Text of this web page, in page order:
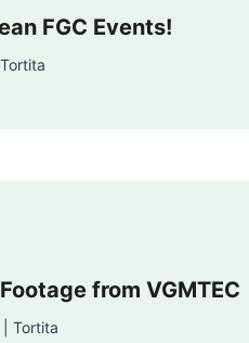
FGC Events!
from VGMTEC
Tortita